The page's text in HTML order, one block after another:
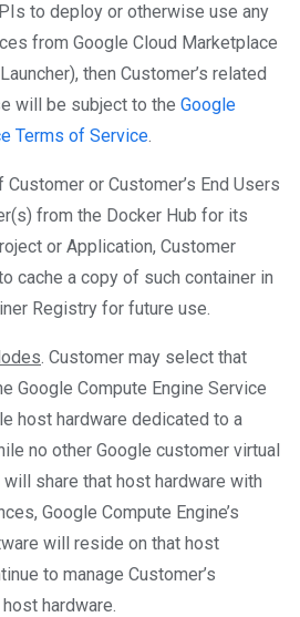
to deploy or otherwise use any
from Google Cloud Marketplace
then Customer’s related
will be subject to the Google
Terms of Service.
Customer or Customer’s End Users
from the Docker Hub for its
or Application, Customer
cache a copy of such container in
Registry for future use.
. Customer may select that
Google Compute Engine Service
host hardware dedicated to a
no other Google customer virtual
share that host hardware with
Google Compute Engine’s
will reside on that host
to manage Customer’s
hardware.